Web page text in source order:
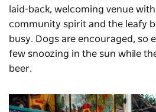
laid-back, welcoming venue
community spirit and the leafy
busy. Dogs are encouraged, so
few snoozing in the sun while
beer.